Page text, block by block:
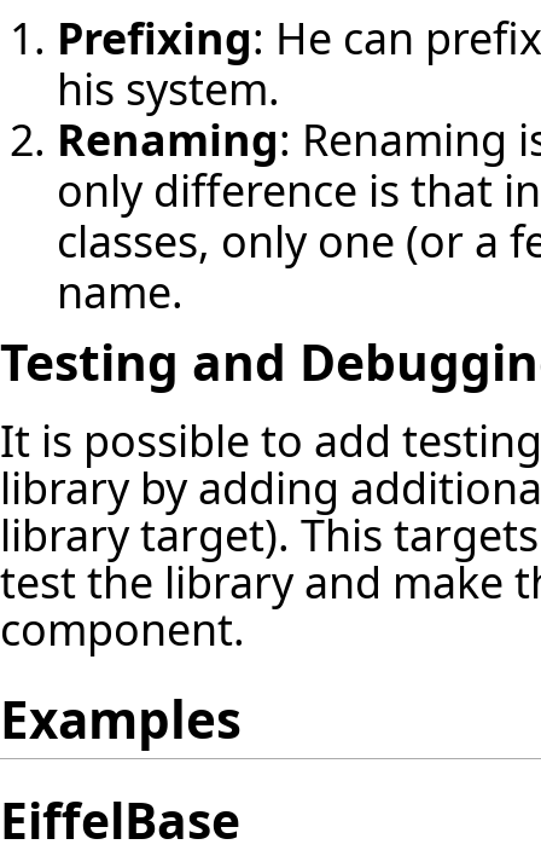
Prefixing: He can
his system.
Renaming: Renaming
only difference is that
classes, only one (or a
name.
Testing and
It is possible to add
library by adding
library target). This
test the library and make
component.
Examples
EiffelBase